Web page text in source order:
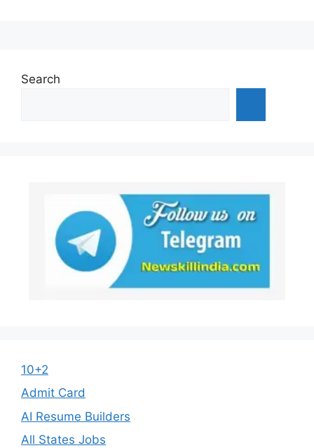
Search
10+2
Admit Card
AI Resume Builders
All States Jobs